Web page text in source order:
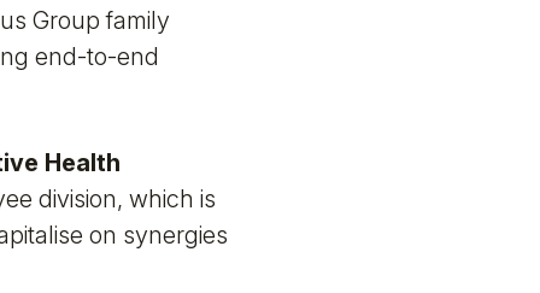
Group family
end-to-end
Health
division, which is
on synergies